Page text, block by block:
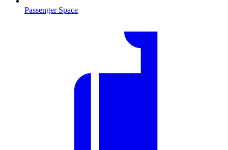
Passenger Space